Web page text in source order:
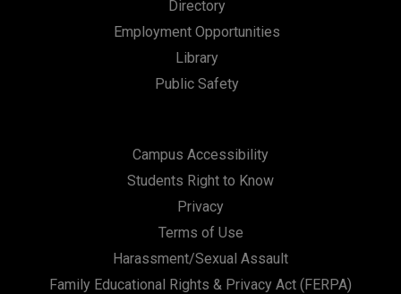
Directory
Employment Opportunities
Library
Public Safety
Campus Accessibility
Students Right to Know
Privacy
Terms of Use
Harassment/Sexual Assault
Family Educational Rights & Privacy Act (FERPA)